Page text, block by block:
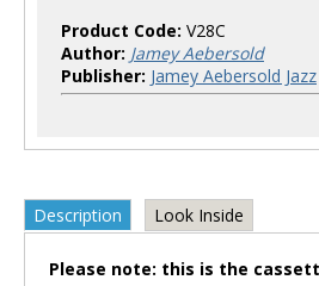
Product Code: V28C
Author: Jamey Aebersold
Publisher: Jamey Aebersold Jazz
Description Look Inside
Please note: this is the